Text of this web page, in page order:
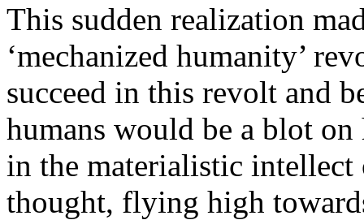
This sudden realization
‘mechanized humanity’
succeed in this revolt and
humans would be a blot on
in the materialistic intellect
thought, flying high